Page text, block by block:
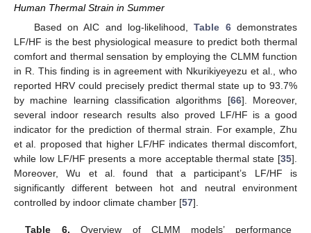
Human Thermal Strain in Summer
Based on AIC and log-likelihood,Table 6demonstrates
LF/HF is the best physiological measure to predict both thermal
comfort and thermal sensation by employing the CLMM function
in R. This finding is in agreement with Nkurikiyeyezu et al., who
reported HRV could precisely predict thermal state up to 93.7%
by machine learning classification algorithms [66]. Moreover,
several indoor research results also proved LF/HF is a good
indicator for the prediction of thermal strain. For example, Zhu
et al. proposed that higher LF/HF indicates thermal discomfort,
while low LF/HF presents a more acceptable thermal state [35].
Moreover, Wu et al. found that a participant’s LF/HF is
significantly different between hot and neutral environment
controlled by indoor climate chamber [57].
Table 6. Overview of CLMM models’ performance